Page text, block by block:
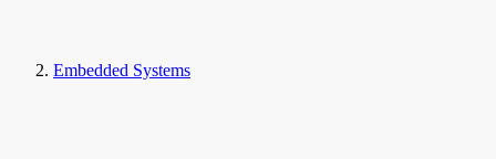
Embedded Systems